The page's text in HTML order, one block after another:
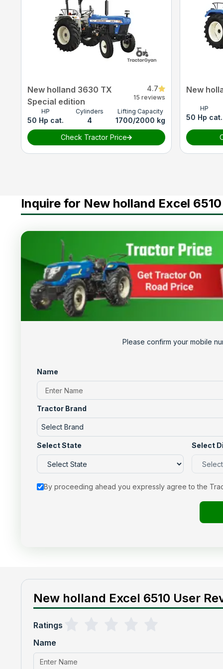
New holland 3630 TX
Special edition
4.7
15 reviews
HP
50 Hp cat.
Cylinders
4
Lifting Capacity
1700/2000 kg
Check Tractor Price
New
HP
50 Hp cat.
Inquire for New holland Excel
Please confirm your mobile
Name
Tractor Brand
Select Brand
Select State Select
By proceeding ahead you expressly agree to the
New holland Excel 6510 User
Ratings
Name